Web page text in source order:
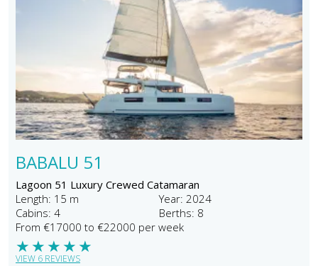
BABALU 51
Lagoon 51 Luxury Crewed Catamaran
Length: 15 m
Year: 2024
Cabins: 4
Berths: 8
From €17000 to €22000 per week
★
★
★
★
★
VIEW 6 REVIEWS